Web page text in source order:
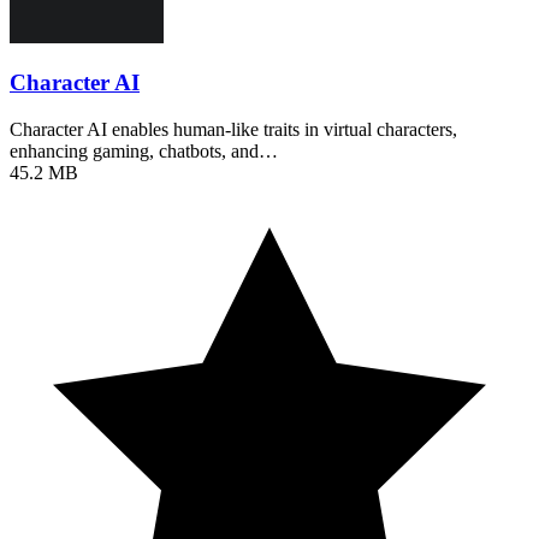
Character AI
Character AI enables human-like traits in virtual characters,
enhancing gaming, chatbots, and…
45.2 MB